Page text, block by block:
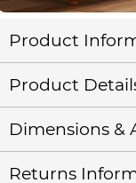
Product
Product
Dimensions &
Returns